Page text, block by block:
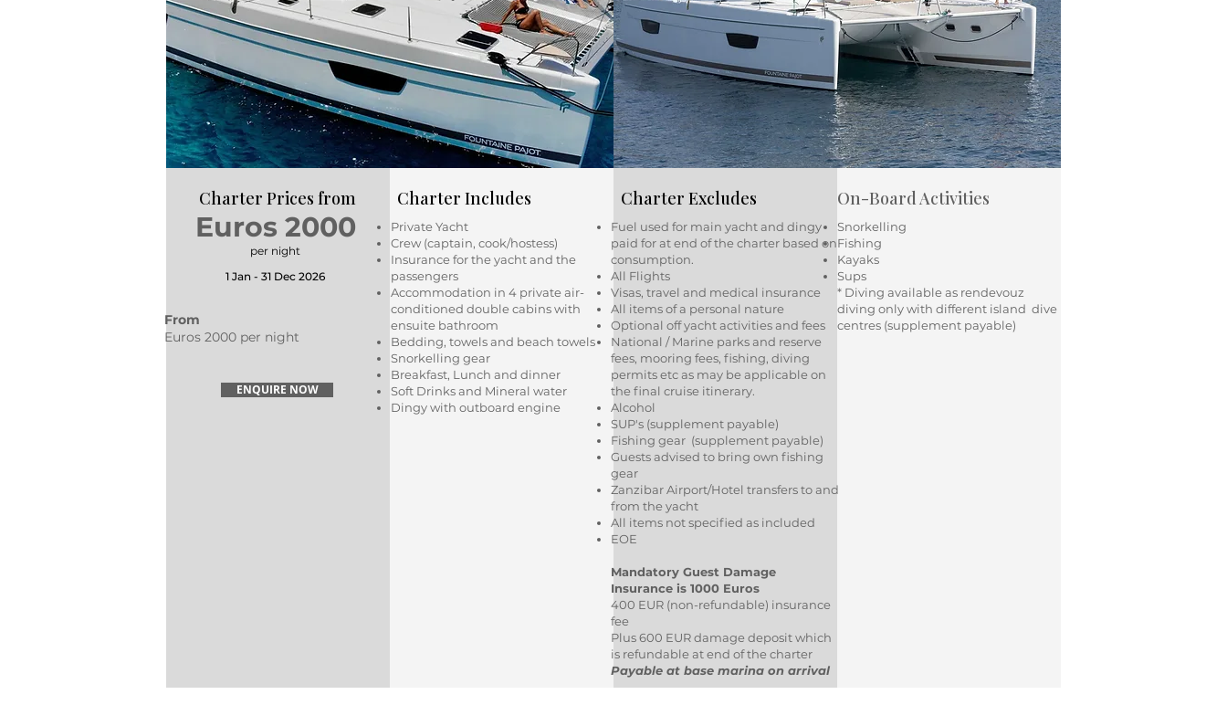
Charter Prices from
Euros 2000
per night
1 Jan - 31 Dec 2026
From
Euros 2000 per night
ENQUIRE NOW
Charter Includes
Private Yacht
Crew (captain, cook/hostess)
Insurance for the yacht and the
passengers
Accommodation in 4 private air-
conditioned double cabins with
ensuite bathroom
Bedding, towels and beach towels
Snorkelling gear
Breakfast, Lunch and dinner
Soft Drinks and Mineral water
Dingy with outboard engine
Charter Excludes
Fuel used for main yacht and dingy
paid for at end of the charter based on
consumption.
All Flights
Visas, travel and medical insurance
All items of a personal nature
Optional off yacht activities and fees
National / Marine parks and reserve
fees, mooring fees, fishing, diving
permits etc as may be applicable on
the final cruise itinerary.
Alcohol
SUP's (supplement payable)
Fishing gear (supplement payable)
Guests advised to bring own fishing
gear
Zanzibar Airport/Hotel transfers to and
from the yacht
All items not specified as included
EOE
Mandatory Guest Damage
Insurance is 1000 Euros
400 EUR (non-refundable) insurance
fee
Plus 600 EUR damage deposit which
is refundable at end of the charter
Payable at base marina on arrival
On-Board Activities
Snorkelling
Fishing
Kayaks
Sups
* Diving available as rendevouz
diving only with different island dive
centres (supplement payable)